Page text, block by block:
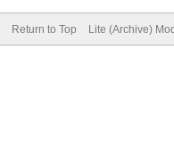
Return to Top Lite (Archive)